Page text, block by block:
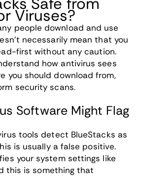
Viruses?
people download and use
necessarily mean that you
first without any caution.
how antivirus sees
you should download from,
security scans.
Software Might Flag
tools detect BlueStacks as
is usually a false positive.
your system settings like
this is something that